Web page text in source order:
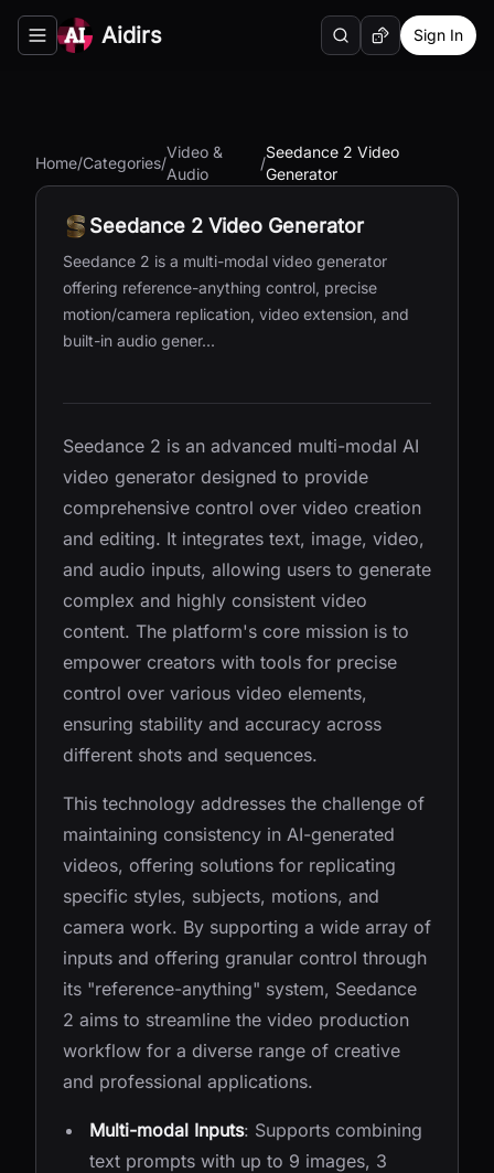
Toggle navigation menu
Aidirs SearchRandom AI Tool
Sign In
Home/Categories/
Video &
Audio
/
Seedance 2 Video
Generator
Seedance 2 Video Generator
Seedance 2 is a multi-modal video generator
offering reference-anything control, precise
motion/camera replication, video extension, and
built-in audio gener...
Seedance 2 is an advanced multi-modal AI
video generator designed to provide
comprehensive control over video creation
and editing. It integrates text, image, video,
and audio inputs, allowing users to generate
complex and highly consistent video
content. The platform's core mission is to
empower creators with tools for precise
control over various video elements,
ensuring stability and accuracy across
different shots and sequences.
This technology addresses the challenge of
maintaining consistency in AI-generated
videos, offering solutions for replicating
specific styles, subjects, motions, and
camera work. By supporting a wide array of
inputs and offering granular control through
its "reference-anything" system, Seedance
2 aims to streamline the video production
workflow for a diverse range of creative
and professional applications.
Multi-modal Inputs: Supports combining
text prompts with up to 9 images, 3